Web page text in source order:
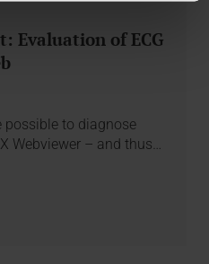
Evaluation of ECG
to diagnose
Webviewer – and thus…